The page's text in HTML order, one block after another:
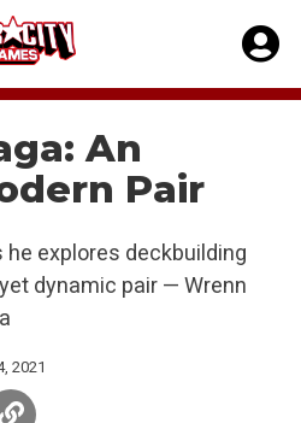
An
Pair
he explores deckbuilding
dynamic pair — Wrenn
2021